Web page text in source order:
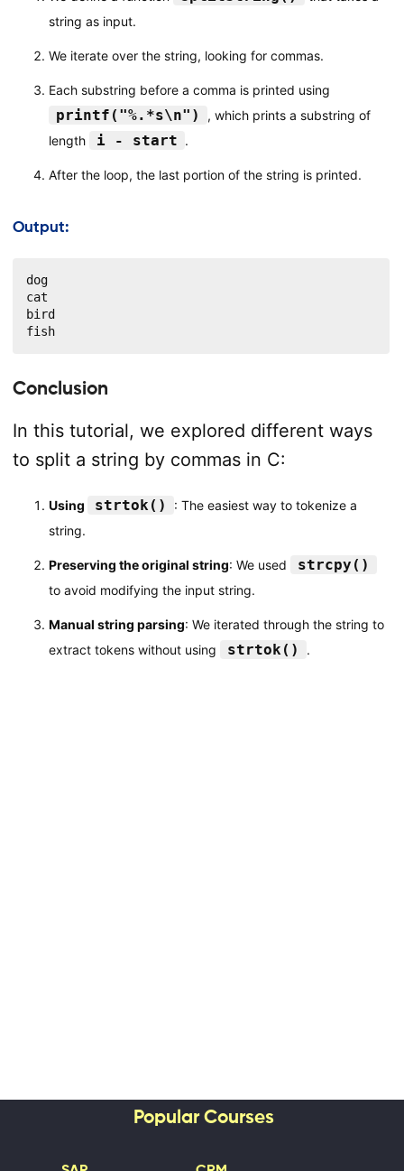
string as input.
We iterate over the string, looking for commas.
Each substring before a comma is printed using
printf("%.*s\n")
, which prints a substring of
length
i - start .
After the loop, the last portion of the string is printed.
Output:
dog
cat
bird
fish
Conclusion
In this tutorial, we explored different ways
to split a string by commas in C:
Using strtok()
: The easiest way to tokenize a
string.
Preserving the original string: We used strcpy()
to avoid modifying the input string.
Manual string parsing: We iterated through the string to
extract tokens without using
strtok() .
Popular Courses